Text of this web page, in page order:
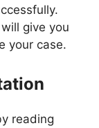
give you
your case.
reading